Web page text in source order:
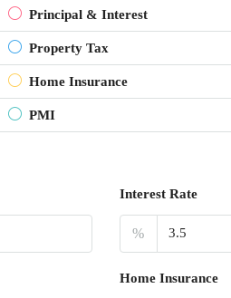
Principal & Interest
Property Tax
Home Insurance
PMI
Interest Rate
%
Home Insurance